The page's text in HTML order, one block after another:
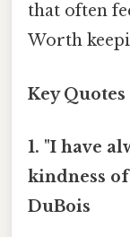
that often
Worth
Key
1. "I have
kindness of
DuBois